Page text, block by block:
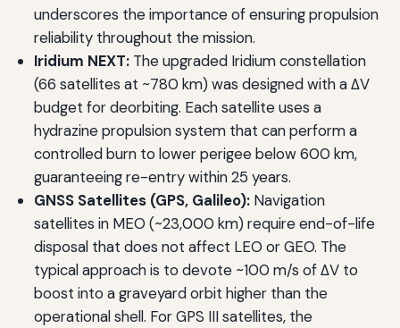
underscores the importance of ensuring propulsion
reliability throughout the mission.
Iridium NEXT:The upgraded Iridium constellation
(66 satellites at ~780 km) was designed with a ΔV
budget for deorbiting. Each satellite uses a
hydrazine propulsion system that can perform a
controlled burn to lower perigee below 600 km,
guaranteeing re-entry within 25 years.
GNSS Satellites (GPS, Galileo):Navigation
satellites in MEO (~23,000 km) require end-of-life
disposal that does not affect LEO or GEO. The
typical approach is to devote ~100 m/s of ΔV to
boost into a graveyard orbit higher than the
operational shell. For GPS III satellites, the